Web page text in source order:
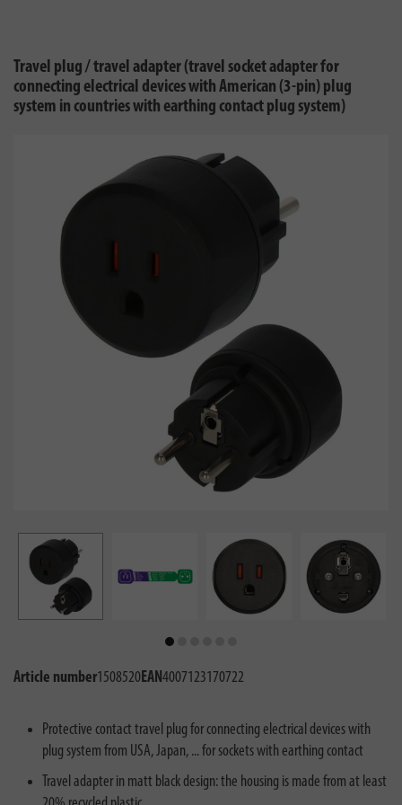
Travel plug / travel adapter (travel socket adapter for
connecting electrical devices with American (3-pin) plug
system in countries with earthing contact plug system)
Article number1508520EAN4007123170722
Protective contact travel plug for connecting electrical devices with
plug system from USA, Japan, ... for sockets with earthing contact
Travel adapter in matt black design: the housing is made from at least